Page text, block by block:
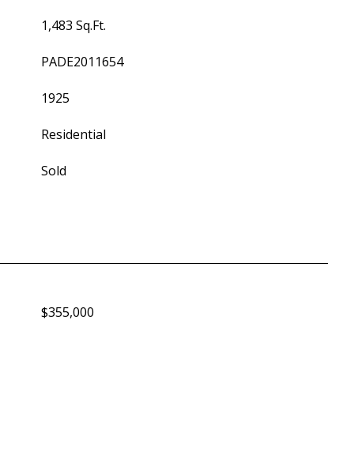
1,483 Sq.Ft.
PADE2011654
1925
Residential
Sold
$355,000